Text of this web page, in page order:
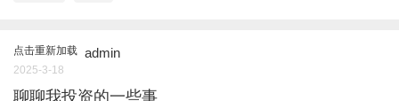
点击重新加载 admin
2025-3-18
聊聊我投资的一些事